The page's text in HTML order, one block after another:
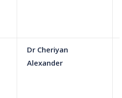
Dr Cheriyan
Alexander